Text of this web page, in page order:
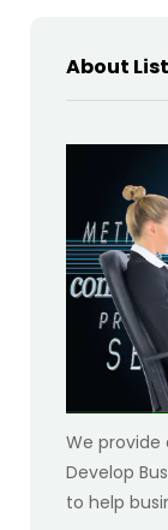
About
We
Develop
to help